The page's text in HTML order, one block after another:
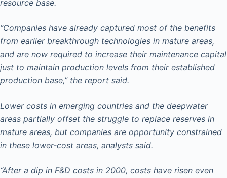
resource base.
“Companies have already captured most of the benefits
from earlier breakthrough technologies in mature areas,
and are now required to increase their maintenance capital
just to maintain production levels from their established
production base,” the report said.
Lower costs in emerging countries and the deepwater
areas partially offset the struggle to replace reserves in
mature areas, but companies are opportunity constrained
in these lower-cost areas, analysts said.
“After a dip in F&D costs in 2000, costs have risen even